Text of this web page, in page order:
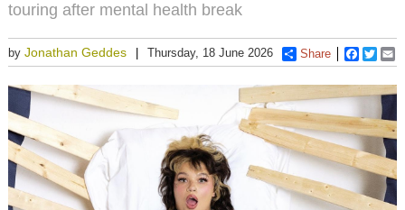
touring after mental health break
by Jonathan Geddes Thursday, 18 June 2026 Share